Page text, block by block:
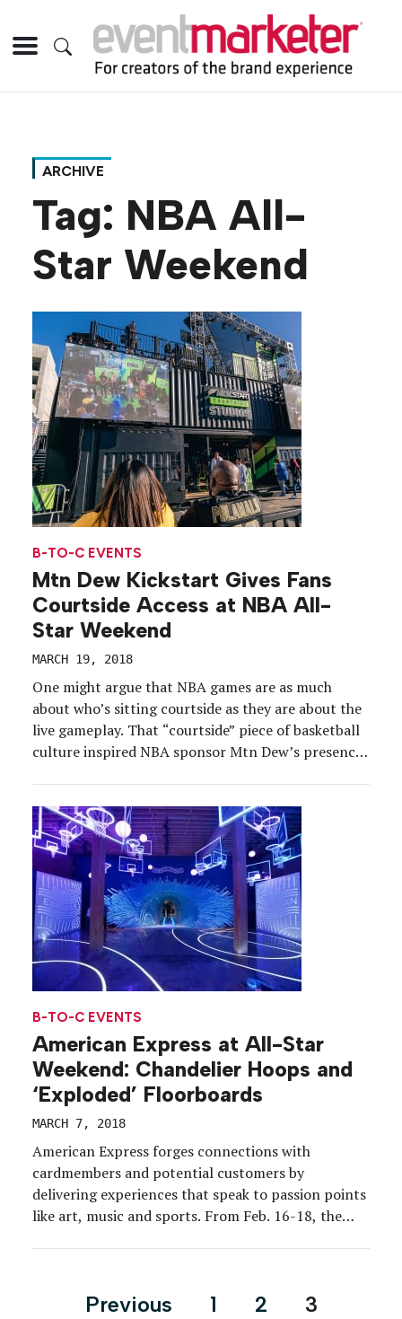
ARCHIVE
Tag: NBA All-
Star Weekend
B-TO-C EVENTS
Mtn Dew Kickstart Gives Fans
Courtside Access at NBA All-
Star Weekend
MARCH 19, 2018
One might argue that NBA games are as much
about who’s sitting courtside as they are about the
live gameplay. That “courtside” piece of basketball
culture inspired NBA sponsor Mtn Dew’s presence
the game typically reserved for […]
B-TO-C EVENTS
American Express at All-Star
Weekend: Chandelier Hoops and
‘Exploded’ Floorboards
MARCH 7, 2018
American Express forges connections with
cardmembers and potential customers by
delivering experiences that speak to passion points
like art, music and sports. From Feb. 16-18, the
components offered fans a unique perspective on
Posts
Previous 1 2 3